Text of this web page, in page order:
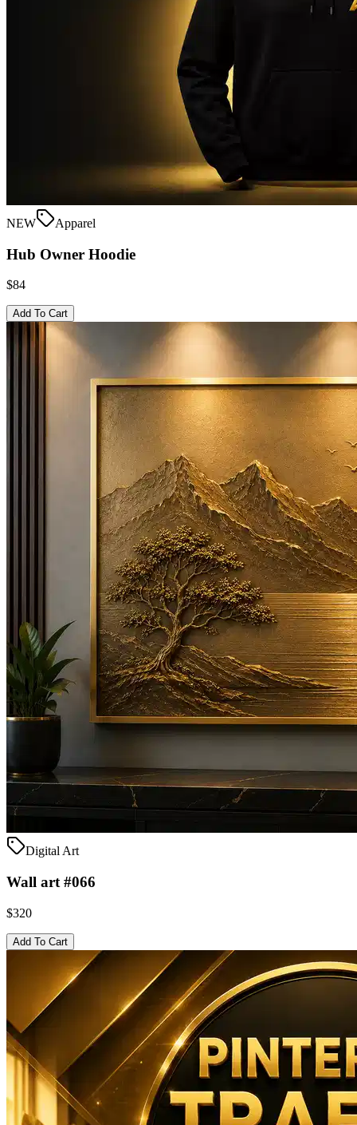
NEW Apparel
Hub Owner Hoodie
$84
Add To Cart
Digital Art
Wall art #066
$320
Add To Cart